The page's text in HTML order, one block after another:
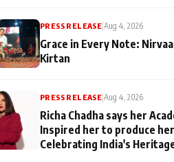
PRESS RELEASE |Aug 4, 2026
Grace in Every Note:
Kirtan
PRESS RELEASE |Aug 4, 2026
Richa Chadha says her
Inspired her to produce
Celebrating India's